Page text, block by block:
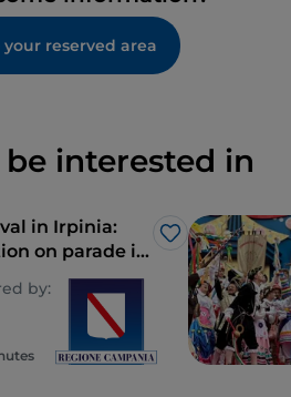
reserved area
interested in
Like
in Irpinia:
on parade in
by: